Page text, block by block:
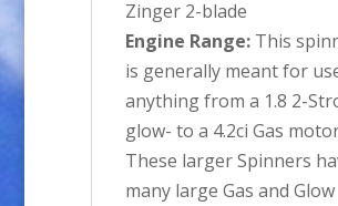
Zinger 2-blade
Engine Range: This
is generally meant for
anything from a 1.8 2-
glow- to a 4.2ci Gas
These larger Spinners
many large Gas and Glow